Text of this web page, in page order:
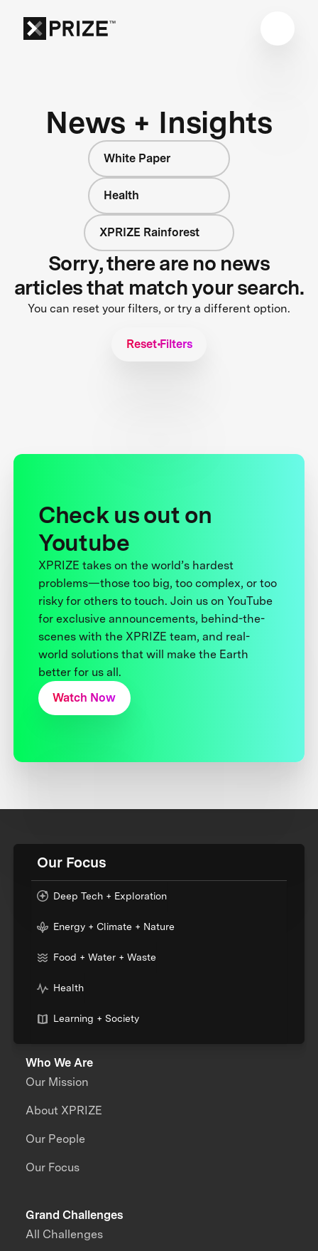
News + Insights
White Paper
Health
XPRIZE Rainforest
Sorry, there are no news
articles that match your search.
You can reset your filters, or try a different option.
Reset Filters
Check us out on
Youtube
XPRIZE takes on the world’s hardest
problems—those too big, too complex, or too
risky for others to touch. Join us on YouTube
for exclusive announcements, behind-the-
scenes with the XPRIZE team, and real-
world solutions that will make the Earth
better for us all.
Watch Now
Our Focus
Deep Tech + Exploration
Energy + Climate + Nature
Food + Water + Waste
Health
Learning + Society
Who We Are
Our Mission
About XPRIZE
Our People
Our Focus
Grand Challenges
All Challenges